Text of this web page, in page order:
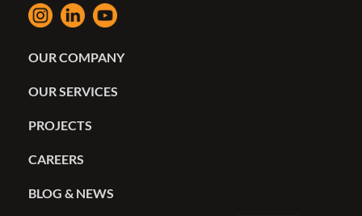
OUR COMPANY
OUR SERVICES
PROJECTS
CAREERS
BLOG & NEWS